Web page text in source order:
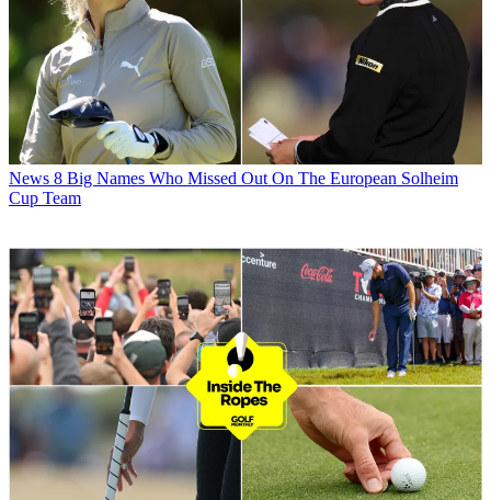
News 8 Big Names Who Missed Out On The European Solheim
Cup Team